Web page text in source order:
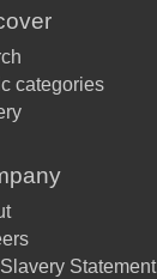
categories
Statement